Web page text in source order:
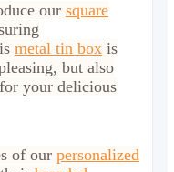
our square
metal tin box is
but also
your delicious
of our personalized